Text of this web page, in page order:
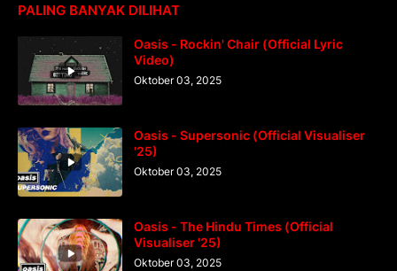
PALING BANYAK DILIHAT
Oasis - Rockin' Chair (Official Lyric
Video)
Oktober 03, 2025
Oasis - Supersonic (Official Visualiser
'25)
Oktober 03, 2025
Oasis - The Hindu Times (Official
Visualiser '25)
Oktober 03, 2025